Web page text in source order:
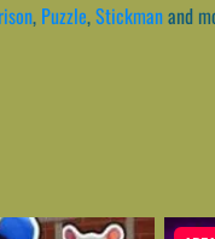
, Puzzle,Stickmanand